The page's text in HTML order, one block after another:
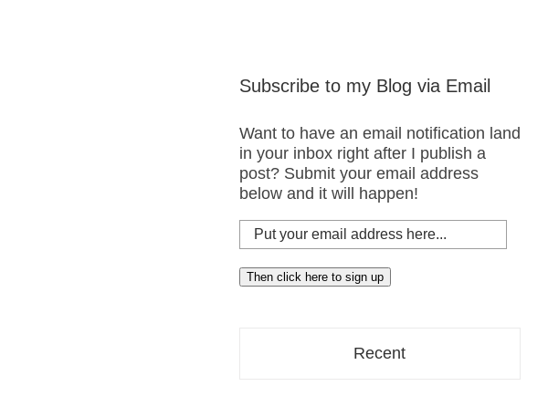
Subscribe to my Blog via Email
Want to have an email notification land
in your inbox right after I publish a
post? Submit your email address
below and it will happen!
Put
your
email
address
Then click here to sign up
Recent